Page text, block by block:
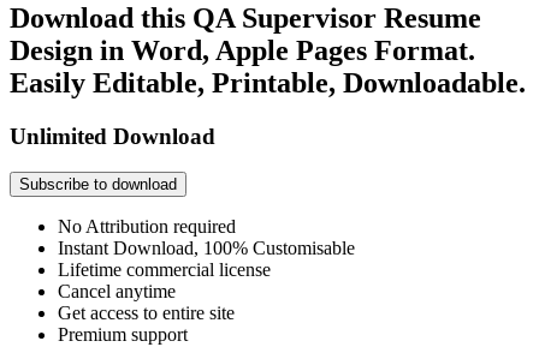
Download this QA Supervisor Resume
Design in Word, Apple Pages Format.
Easily Editable, Printable, Downloadable.
Unlimited Download
Subscribe to download
No Attribution required
Instant Download, 100% Customisable
Lifetime commercial license
Cancel anytime
Get access to entire site
Premium support